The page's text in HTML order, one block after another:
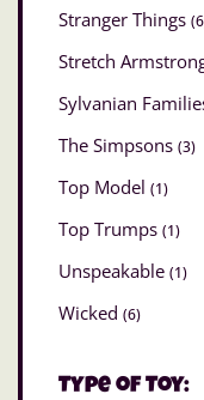
Stranger Things
Stretch
Sylvanian
The Simpsons (3)
Top Model (1)
Top Trumps (1)
Unspeakable (1)
Wicked (6)
Type of Toy: